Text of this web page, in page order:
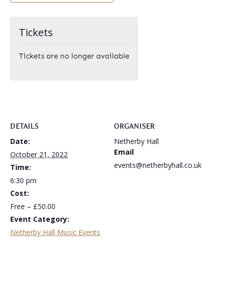
DETAILS
Date:
October 21, 2022
Time:
6:30 pm
Cost:
Free – £50.00
Event Category:
Netherby Hall Music Events
ORGANISER
Netherby Hall
Email
events@netherbyhall.co.uk
Tickets
Tickets are no longer available